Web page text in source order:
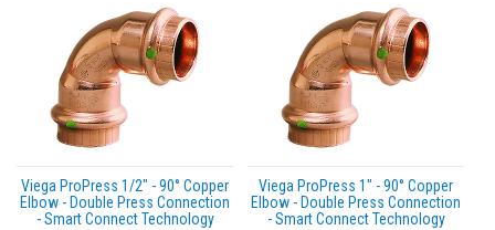
Viega ProPress 1/2" - 90° Copper
Elbow - Double Press Connection
- Smart Connect Technology
Viega ProPress 1" - 90° Copper
Elbow - Double Press Connection
- Smart Connect Technology